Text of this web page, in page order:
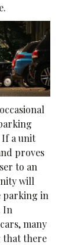
If a unit
proves
to an
will
parking in
In
many
that there